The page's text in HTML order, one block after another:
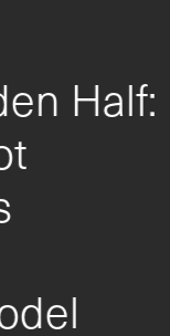
How
Are